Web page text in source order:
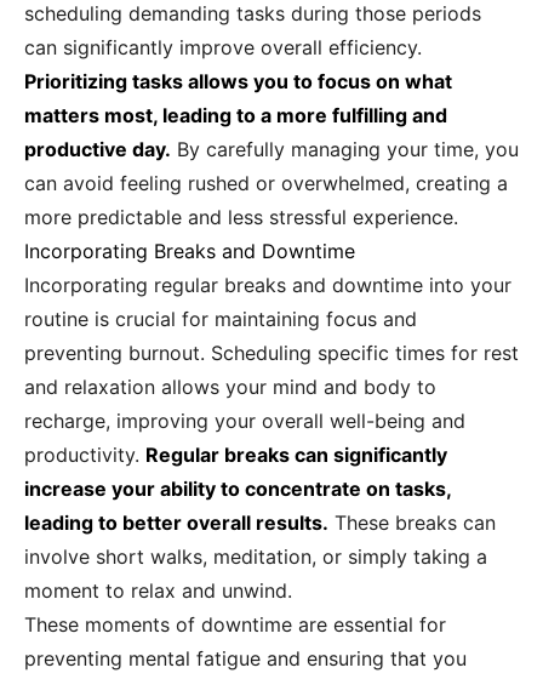
scheduling demanding tasks during those periods
can significantly improve overall efficiency.
Prioritizing tasks allows you to focus on what
matters most, leading to a more fulfilling and
productive day. By carefully managing your time, you
can avoid feeling rushed or overwhelmed, creating a
more predictable and less stressful experience.
Incorporating Breaks and Downtime
Incorporating regular breaks and downtime into your
routine is crucial for maintaining focus and
preventing burnout. Scheduling specific times for rest
and relaxation allows your mind and body to
recharge, improving your overall well-being and
productivity. Regular breaks can significantly
increase your ability to concentrate on tasks,
leading to better overall results. These breaks can
involve short walks, meditation, or simply taking a
moment to relax and unwind.
These moments of downtime are essential for
preventing mental fatigue and ensuring that you